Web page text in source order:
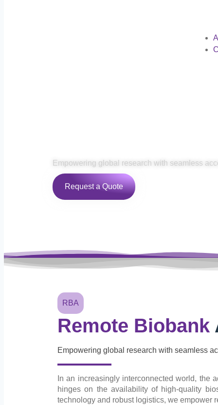
Empowering global research with seamless
Request a Quote
RBA
Remote Biobank
Empowering global research with seamless
In an increasingly interconnected world, the
hinges on the availability of high-quality
technology and robust logistics, we empower